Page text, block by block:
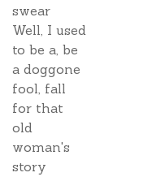
swear
Well, I used
to be a, be
a doggone
fool, fall
for that
old
woman's
story